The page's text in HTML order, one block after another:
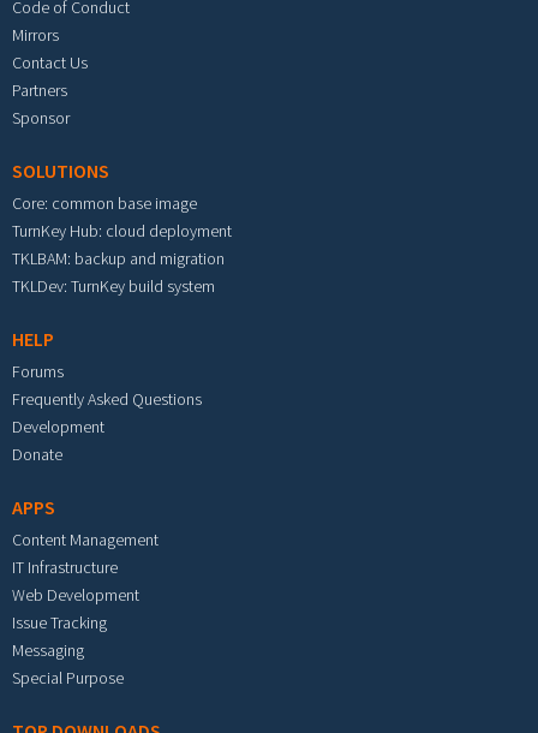
Code of Conduct
Mirrors
Contact Us
Partners
Sponsor
SOLUTIONS
Core: common base image
TurnKey Hub: cloud deployment
TKLBAM: backup and migration
TKLDev: TurnKey build system
HELP
Forums
Frequently Asked Questions
Development
Donate
APPS
Content Management
IT Infrastructure
Web Development
Issue Tracking
Messaging
Special Purpose